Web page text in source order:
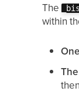
The
within